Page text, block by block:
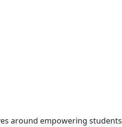
around empowering students